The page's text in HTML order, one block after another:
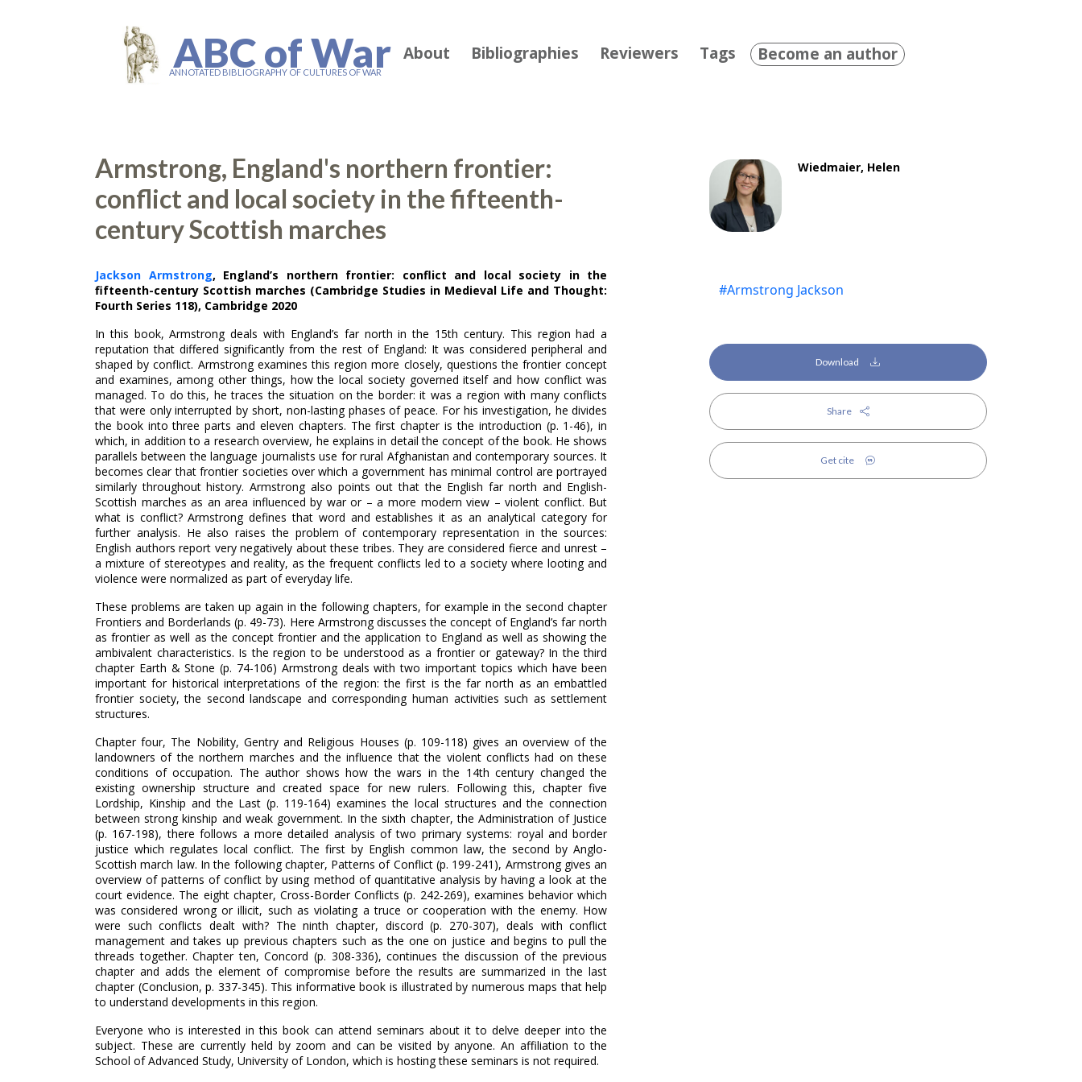
ABC of War
ANNOTATED BIBLIOGRAPHY OF CULTURES OF WAR
About Bibliographies Reviewers Tags Become an author
Armstrong, England's northern frontier:
conflict and local society in the fifteenth-
century Scottish marches
Jackson Armstrong, England’s northern frontier: conflict and local society in the
fifteenth-century Scottish marches (Cambridge Studies in Medieval Life and Thought:
Fourth Series 118), Cambridge 2020
In this book, Armstrong deals with England’s far north in the 15th century. This region had a
reputation that differed significantly from the rest of England: It was considered peripheral and
shaped by conflict. Armstrong examines this region more closely, questions the frontier concept
and examines, among other things, how the local society governed itself and how conflict was
managed. To do this, he traces the situation on the border: it was a region with many conflicts
that were only interrupted by short, non-lasting phases of peace. For his investigation, he divides
the book into three parts and eleven chapters. The first chapter is the introduction (p. 1-46), in
which, in addition to a research overview, he explains in detail the concept of the book. He shows
parallels between the language journalists use for rural Afghanistan and contemporary sources. It
becomes clear that frontier societies over which a government has minimal control are portrayed
similarly throughout history. Armstrong also points out that the English far north and English-
Scottish marches as an area influenced by war or – a more modern view – violent conflict. But
what is conflict? Armstrong defines that word and establishes it as an analytical category for
further analysis. He also raises the problem of contemporary representation in the sources:
English authors report very negatively about these tribes. They are considered fierce and unrest –
a mixture of stereotypes and reality, as the frequent conflicts led to a society where looting and
violence were normalized as part of everyday life.
These problems are taken up again in the following chapters, for example in the second chapter
Frontiers and Borderlands (p. 49-73). Here Armstrong discusses the concept of England’s far north
as frontier as well as the concept frontier and the application to England as well as showing the
ambivalent characteristics. Is the region to be understood as a frontier or gateway? In the third
chapter Earth & Stone (p. 74-106) Armstrong deals with two important topics which have been
important for historical interpretations of the region: the first is the far north as an embattled
frontier society, the second landscape and corresponding human activities such as settlement
structures.
Chapter four, The Nobility, Gentry and Religious Houses (p. 109-118) gives an overview of the
landowners of the northern marches and the influence that the violent conflicts had on these
conditions of occupation. The author shows how the wars in the 14th century changed the
existing ownership structure and created space for new rulers. Following this, chapter five
Lordship, Kinship and the Last (p. 119-164) examines the local structures and the connection
between strong kinship and weak government. In the sixth chapter, the Administration of Justice
(p. 167-198), there follows a more detailed analysis of two primary systems: royal and border
justice which regulates local conflict. The first by English common law, the second by Anglo-
Scottish march law. In the following chapter, Patterns of Conflict (p. 199-241), Armstrong gives an
overview of patterns of conflict by using method of quantitative analysis by having a look at the
court evidence. The eight chapter, Cross-Border Conflicts (p. 242-269), examines behavior which
was considered wrong or illicit, such as violating a truce or cooperation with the enemy. How
were such conflicts dealt with? The ninth chapter, discord (p. 270-307), deals with conflict
management and takes up previous chapters such as the one on justice and begins to pull the
threads together. Chapter ten, Concord (p. 308-336), continues the discussion of the previous
chapter and adds the element of compromise before the results are summarized in the last
chapter (Conclusion, p. 337-345). This informative book is illustrated by numerous maps that help
to understand developments in this region.
Everyone who is interested in this book can attend seminars about it to delve deeper into the
subject. These are currently held by zoom and can be visited by anyone. An affiliation to the
School of Advanced Study, University of London, which is hosting these seminars is not required.
Wiedmaier, Helen
#Armstrong Jackson
Download
Share
Get cite